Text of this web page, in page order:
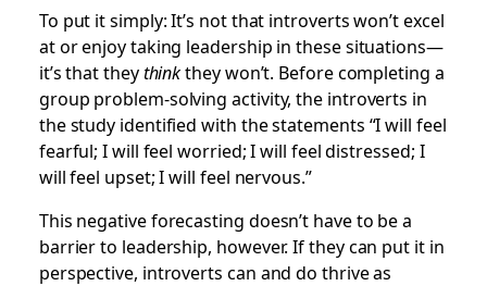
To put it simply: It’s not that introverts won’t excel
at or enjoy taking leadership in these situations—
it’s that theythinkthey won’t. Before completing a
group problem-solving activity, the introverts in
the study identified with the statements “I will feel
fearful; I will feel worried; I will feel distressed; I
will feel upset; I will feel nervous.”
This negative forecasting doesn’t have to be a
barrier to leadership, however. If they can put it in
perspective, introverts can and do thrive as